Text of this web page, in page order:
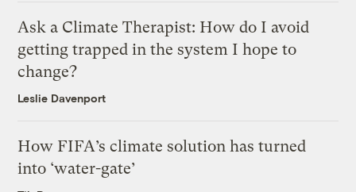
Ask a Climate Therapist: How do I avoid
getting trapped in the system I hope to
change?
Leslie Davenport
How FIFA’s climate solution has turned
into ‘water-gate’